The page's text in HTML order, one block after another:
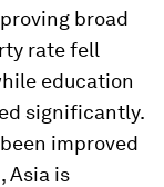
broad
rate fell
education
significantly.
improved
Asia is